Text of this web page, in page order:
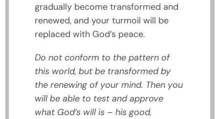
gradually become transformed and
renewed, and your turmoil will be
replaced with God’s peace.
Do not conform to the pattern of
this world, but be transformed by
the renewing of your mind. Then you
will be able to test and approve
what God’s will is – his good,